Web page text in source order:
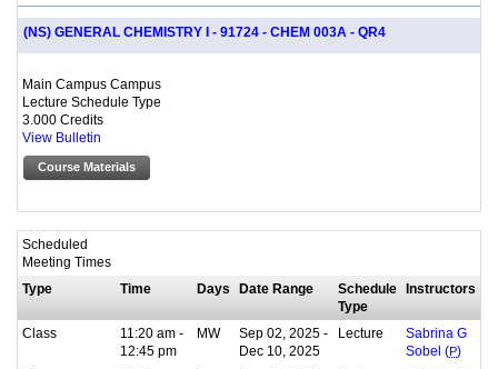
(NS) GENERAL CHEMISTRY I - 91724 - CHEM 003A - QR4
Main Campus Campus
Lecture Schedule Type
3.000 Credits
View Bulletin
Course Materials
Scheduled
Meeting Times
Type
Time Days Date Range
Schedule
Type
Instructors
Class
11:20 am -
12:45 pm
MW
Sep 02, 2025 -
Dec 10, 2025
Lecture
Sabrina G
Sobel (P)